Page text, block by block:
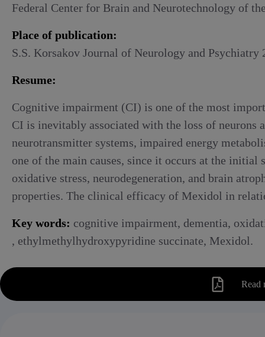
Federal Center for Brain and Neurotechnology of
Place of publication:
S.S. Korsakov Journal of Neurology and Psychiatry
Resume:
Cognitive impairment (CI) is one of the most
CI is inevitably associated with the loss of neurons
neurotransmitter systems, impaired energy
one of the main causes, since it occurs at the
oxidative stress, neurodegeneration, and brain
properties. The clinical efficacy of Mexidol in
Key words: cognitive impairment, dementia,
, ethylmethylhydroxypyridine succinate, Mexidol.
Read